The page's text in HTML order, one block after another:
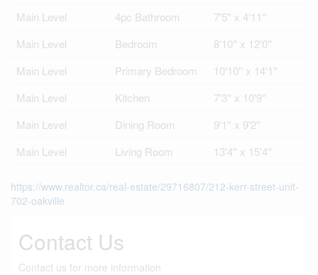
Main Level
4pc Bathroom
7'5'' x 4'11''
Main Level
Bedroom
8'10'' x 12'0''
Main Level
Primary Bedroom
10'10'' x 14'1''
Main Level
Kitchen
7'3'' x 10'9''
Main Level
Dining Room
9'1'' x 9'2''
Main Level
Living Room 13'4'' x 15'4''
https://www.realtor.ca/real-estate/29716807/212-kerr-street-unit-
702-oakville
Contact Us
Contact us for more information